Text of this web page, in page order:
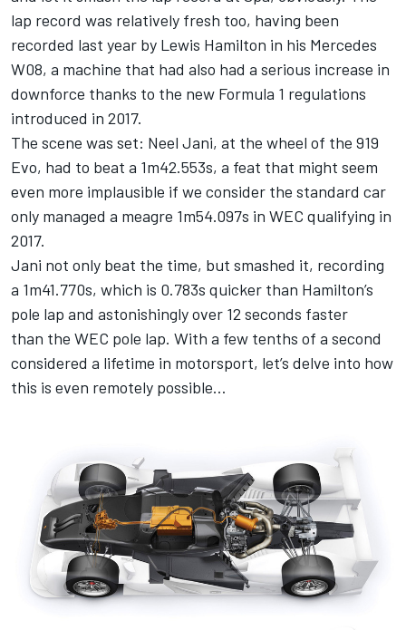
lap record was relatively fresh too, having been
recorded last year by Lewis Hamilton in his Mercedes
W08, a machine that had also had a serious increase in
downforce thanks to the new Formula 1 regulations
introduced in 2017.
The scene was set: Neel Jani, at the wheel of the 919
Evo, had to beat a 1m42.553s, a feat that might seem
even more implausible if we consider the standard car
only managed a meagre 1m54.097s in WEC qualifying in
2017.
Jani not only beat the time, but smashed it, recording
a 1m41.770s, which is 0.783s quicker than Hamilton’s
pole lap and astonishingly over 12 seconds faster
than the WEC pole lap. With a few tenths of a second
considered a lifetime in motorsport, let’s delve into how
this is even remotely possible…